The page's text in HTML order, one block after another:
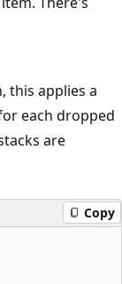
this applies a
each dropped
are
Copy